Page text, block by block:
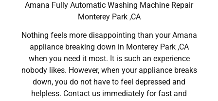
Amana Fully Automatic Washing Machine Repair
Monterey Park ,CA
Nothing feels more disappointing than your Amana
appliance breaking down in Monterey Park ,CA
when you need it most. It is such an experience
nobody likes. However, when your appliance breaks
down, you do not have to feel depressed and
helpless. Contact us immediately for fast and